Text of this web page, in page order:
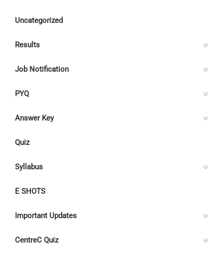
Uncategorized
Results
Job Notification
PYQ
Answer Key
Quiz
Syllabus
E SHOTS
Important Updates
CentreC Quiz